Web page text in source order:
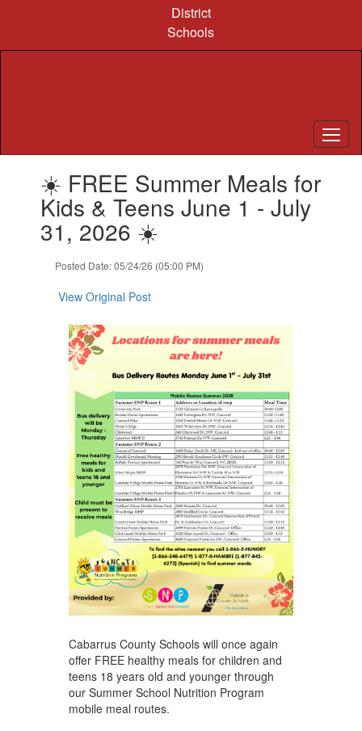
content
District
Schools
☀️ FREE Summer Meals for
Kids & Teens June 1 - July
31, 2026 ☀️
Posted Date: 05/24/26 (05:00 PM)
View Original Post
Cabarrus County Schools will once again
offer FREE healthy meals for children and
teens 18 years old and younger through
our Summer School Nutrition Program
mobile meal routes.